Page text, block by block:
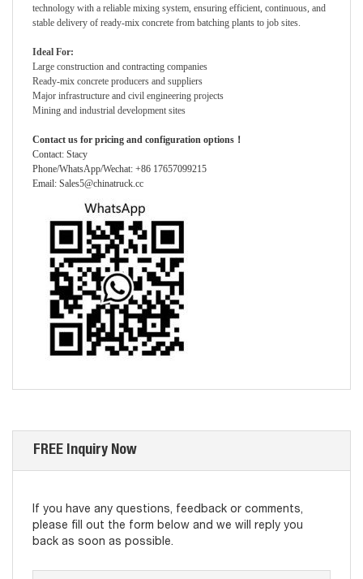
technology with a reliable mixing system, ensuring efficient, continuous, and
stable delivery of ready-mix concrete from batching plants to job sites.
Ideal For:
Large construction and contracting companies
Ready-mix concrete producers and suppliers
Major infrastructure and civil engineering projects
Mining and industrial development sites
Contact us for pricing and configuration options！
Contact: Stacy
Phone/WhatsApp/Wechat: +86 17657099215
Email: Sales5@chinatruck.cc
FREE Inquiry Now
If you have any questions, feedback or comments,
please fill out the form below and we will reply you
back as soon as possible.